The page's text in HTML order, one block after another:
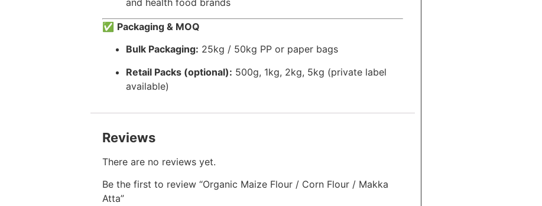
and health food brands
✅ Packaging & MOQ
Bulk Packaging: 25kg / 50kg PP or paper bags
Retail Packs (optional): 500g, 1kg, 2kg, 5kg (private label
available)
Reviews
There are no reviews yet.
Be the first to review “Organic Maize Flour / Corn Flour / Makka
Atta”